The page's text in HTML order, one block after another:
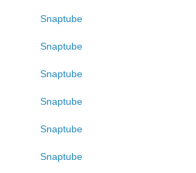
Snaptube
Snaptube
Snaptube
Snaptube
Snaptube
Snaptube